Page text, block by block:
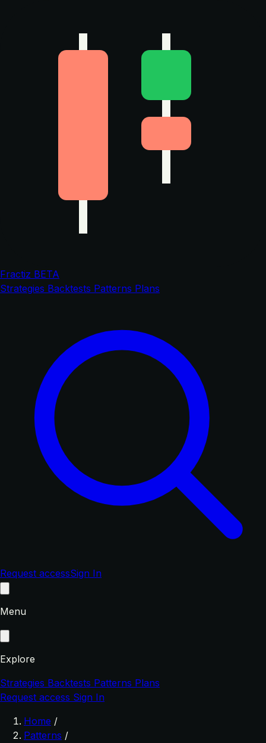
Fractiz BETA
Strategies Backtests Patterns Plans
Request accessSign In
Menu
Explore
Strategies Backtests Patterns Plans
Request access Sign In
Home /
Patterns /